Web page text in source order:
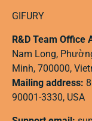
GIFURY
R&D Team Office
Nam Long,
Minh, 700000,
Mailing address:
90001-3330, USA